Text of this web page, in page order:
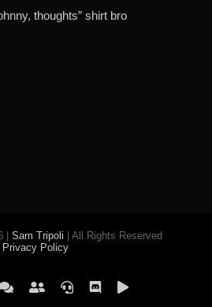
thoughts” shirt bro
| Sam Tripoli | All Rights Reserved
Privacy Policy
ElementMastodon
Jitsi DiscordPeerTube